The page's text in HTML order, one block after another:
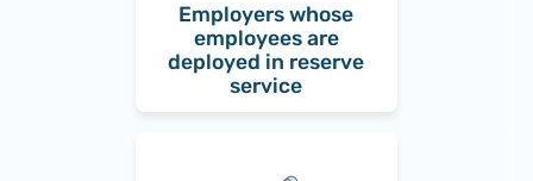
Employers whose
employees are
deployed in reserve
service